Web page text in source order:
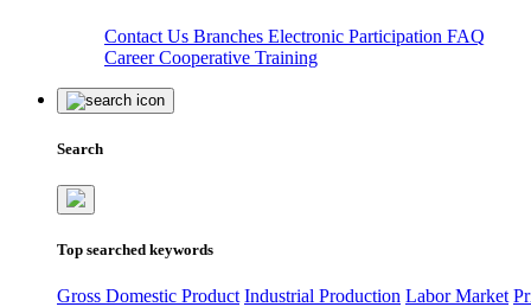
Contact Us Branches Electronic Participation FAQ
CareerCooperative Training
Search
Top searched keywords
Gross Domestic Product Industrial Production Labor Market